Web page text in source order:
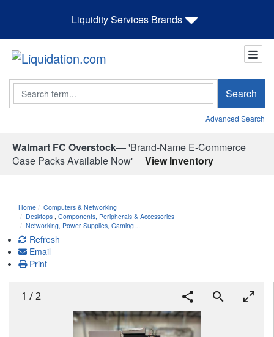
Liquidity Services Brands
Search Search
Advanced Search
Walmart FC Overstock—'Brand-Name E-Commerce
Case Packs Available Now'
View Inventory
Home
Computers & Networking
Desktops Components, Peripherals & Accessories
Networking, Power Supplies, Gaming…
Refresh
Email
Print
1 /2